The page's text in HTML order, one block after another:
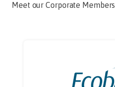
Meet our Corporate Members